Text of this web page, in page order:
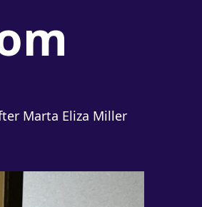
Marta Eliza Miller